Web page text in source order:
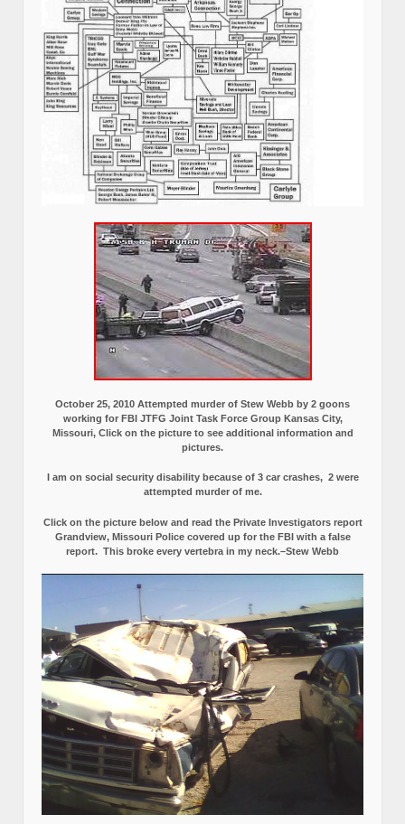
October 25, 2010 Attempted murder of Stew Webb by 2 goons
working for FBI JTFG Joint Task Force Group Kansas City,
Missouri, Click on the picture to see additional information and
pictures.
I am on social security disability because of 3 car crashes, 2 were
attempted murder of me.
Click on the picture below and read the Private Investigators report
Grandview, Missouri Police covered up for the FBI with a false
report. This broke every vertebra in my neck.–Stew Webb